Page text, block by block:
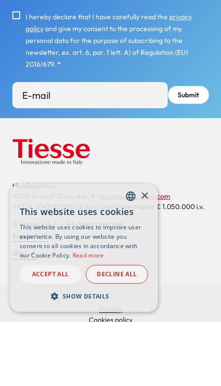
I hereby declare that I have carefully read the privacy
policyand give my consent to the processing of my
personal data for the purpose of subscribing to the
newsletter, ex. art. 6, par. 1 lett. A) of Regulation (EU)
2016/679. *
Headquarters:
tiesse@pec.tiesse.com
VAT N. 07437130011 | Subscribed share capital € 1.050.000 i.v.
© Tiesse S.p.A. – All rights reserved
Footer
externals
Support
Wiki
Footer
Cookies policy
ENGLISH
ITALIAN
×
This website uses cookies
This website uses cookies to improve user
experience. By using our website you
consent to all cookies in accordance with
our Cookie Policy. Read more
ACCEPT ALL DECLINE ALL
SHOW DETAILS